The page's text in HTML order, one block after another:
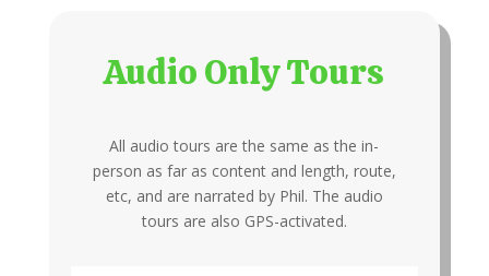
Audio Only Tours
All audio tours are the same as the in-
person as far as content and length, route,
etc, and are narrated by Phil. The audio
tours are also GPS-activated.